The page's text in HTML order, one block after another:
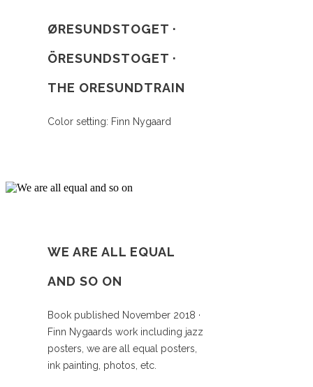
ØRESUNDSTOGET ·
ÖRESUNDSTOGET ·
THE ORESUNDTRAIN
Color setting: Finn Nygaard
WE ARE ALL EQUAL
AND SO ON
Book published November 2018 ·
Finn Nygaards work including jazz
posters, we are all equal posters,
ink painting, photos, etc.